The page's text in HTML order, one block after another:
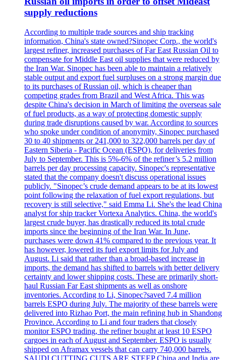
supply reductions
According to multiple trade sources and ship tracking
information, China's state owned?Sinopec Corp., the world's
largest refiner, increased purchases of Far East Russian Oil to
compensate for Middle East oil supplies that were reduced by
the Iran War. Sinopec has been able to maintain a relatively
stable output and export fuel surpluses on a strong margin due
to its purchases of Russian oil, which is cheaper than
competing grades from Brazil and West Africa. This was
despite China's decision in March of limiting the overseas sale
of fuel products, as a way of protecting domestic supply
during trade disruptions caused by war. According to sources
who spoke under condition of anonymity, Sinopec purchased
30 to 40 shipments or 241,000 to 322,000 barrels per day of
Eastern Siberia - Pacific Ocean (ESPO), for deliveries from
July to September. This is 5%-6% of the refiner’s 5.2 million
barrels per day processing capacity. Sinopec's representative
stated that the company doesn't discuss operational issues
publicly. "Sinopec’s crude demand appears to be at its lowest
point following the relaxation of fuel export regulations, but
recovery is still selective," said Emma Li. She's the lead China
analyst for ship tracker Vortexa Analytics. China, the world's
largest crude buyer, has drastically reduced its total crude
imports since the beginning of the Iran War. In June,
purchases were down 41% compared to the previous year. It
has however, lowered its fuel export limits for July and
August. Li said that rather than a broad-based increase in
imports, the demand has shifted to barrels with better delivery
certainty and lower shipping costs. These are primarily short-
haul Russian Far East shipments as well as onshore
inventories. According to Li, Sinopec?saved 7.4 million
barrels ESPO during July. The majority of these barrels were
delivered into Rizhao Port, the main refining hub in Shandong
Province. According to Li and four traders that closely
monitor ESPO trading, the refiner bought at least 10 ESPO
cargoes in each of August and September. ESPO is usually
shipped on Aframax vessels that can carry 740,000 barrels.
SAUDI CUTTING CUTS ARE STEEP China and India are